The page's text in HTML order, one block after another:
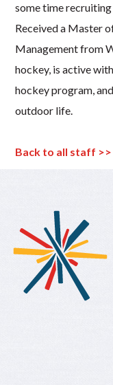
some time
Received a Master
Management from
hockey, is active
hockey program,
outdoor life.
Back to all staff >>